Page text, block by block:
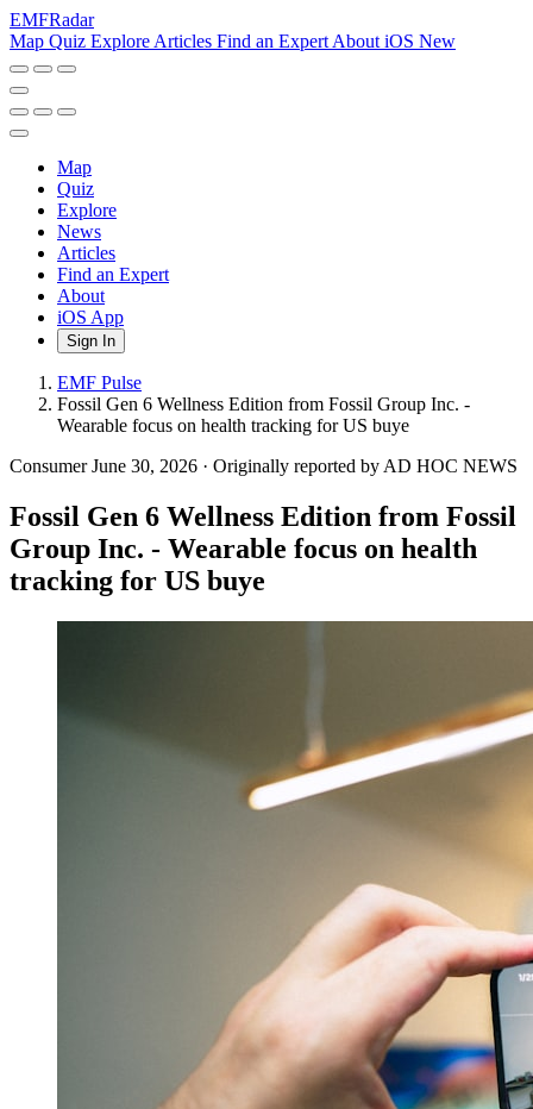
EMFRadar
Map Quiz Explore Articles Find an Expert About iOS New
Map
Quiz
Explore
News
Articles
Find an Expert
About
iOS App
Sign In
EMF Pulse
Fossil Gen 6 Wellness Edition from Fossil Group Inc. -
Wearable focus on health tracking for US buye
ConsumerJune 30, 2026 · Originally reported by AD HOC NEWS
Fossil Gen 6 Wellness Edition from Fossil
Group Inc. - Wearable focus on health
tracking for US buye